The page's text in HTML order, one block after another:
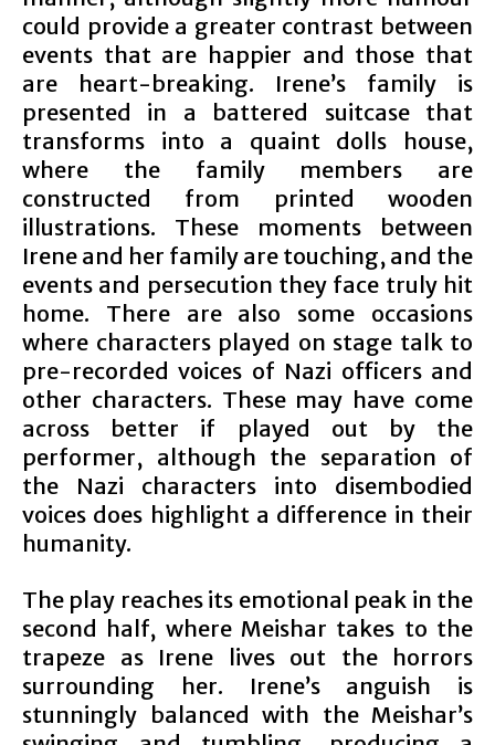
could provide a greater contrast between
events that are happier and those that
are heart-breaking. Irene’s family is
presented in a battered suitcase that
transforms into a quaint dolls house,
where the family members are
constructed from printed wooden
illustrations. These moments between
Irene and her family are touching, and the
events and persecution they face truly hit
home. There are also some occasions
where characters played on stage talk to
pre-recorded voices of Nazi officers and
other characters. These may have come
across better if played out by the
performer, although the separation of
the Nazi characters into disembodied
voices does highlight a difference in their
humanity.
The play reaches its emotional peak in the
second half, where Meishar takes to the
trapeze as Irene lives out the horrors
surrounding her. Irene’s anguish is
stunningly balanced with the Meishar’s